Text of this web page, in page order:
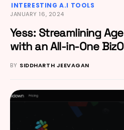
INTERESTING A.I TOOLS
JANUARY 16, 2024
Yess: Streamlining
with an All-in-One
BY SIDDHARTH JEEVAGAN